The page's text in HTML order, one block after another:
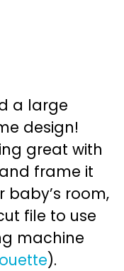
a large
design!
great with
frame it
room,
file to use
machine
).